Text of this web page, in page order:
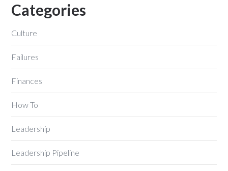
Categories
Culture
Failures
Finances
How To
Leadership
Leadership Pipeline